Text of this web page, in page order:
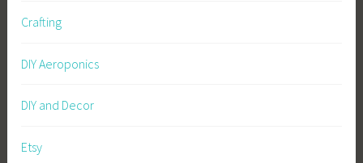
Crafting
DIY Aeroponics
DIY and Decor
Etsy